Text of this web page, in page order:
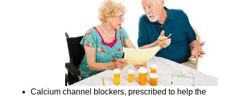
Calcium channel blockers, prescribed to help the